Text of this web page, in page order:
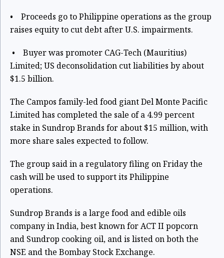
• Proceeds go to Philippine operations as the group
raises equity to cut debt after U.S. impairments.
• Buyer was promoter CAG-Tech (Mauritius)
Limited; US deconsolidation cut liabilities by about
$1.5 billion.
The Campos family-led food giant Del Monte Pacific
Limited has completed the sale of a 4.99 percent
stake in Sundrop Brands for about $15 million, with
more share sales expected to follow.
The group said in a regulatory filing on Friday the
cash will be used to support its Philippine
operations.
Sundrop Brands is a large food and edible oils
company in India, best known for ACT II popcorn
and Sundrop cooking oil, and is listed on both the
NSE and the Bombay Stock Exchange.